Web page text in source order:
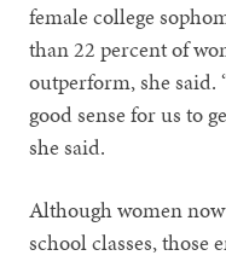
female college
than 22 percent of
outperform, she said.
good sense for us to
she said.
Although women
school classes,